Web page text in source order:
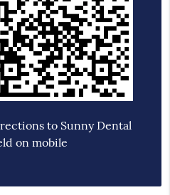
to Sunny Dental
on mobile